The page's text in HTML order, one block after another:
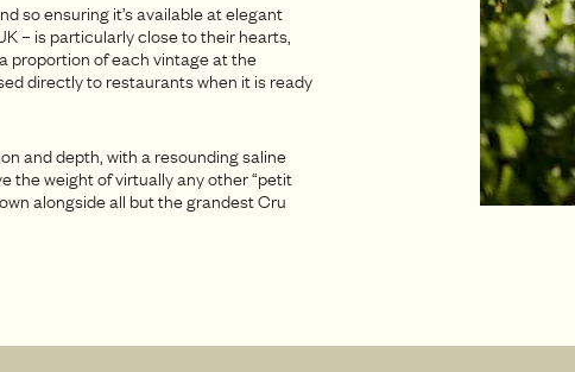
so ensuring it’s available at elegant
– is particularly close to their hearts,
proportion of each vintage at the
directly to restaurants when it is ready
and depth, with a resounding saline
the weight of virtually any other “petit
alongside all but the grandest Cru